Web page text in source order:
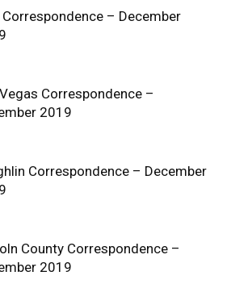
Correspondence – December
Correspondence –
2019
Correspondence – December
County Correspondence –
2019